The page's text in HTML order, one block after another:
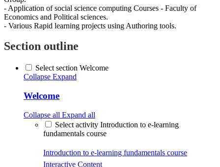
- Application of social science computing Courses - Faculty of
Economics and Political sciences.
- Various Rapid learning projects using Authoring tools.
Section outline
Select section Welcome
Collapse Expand
Welcome
Collapse all Expand all
Select activity Introduction to e-learning
fundamentals course
Introduction to e-learning fundamentals course
Interactive Content